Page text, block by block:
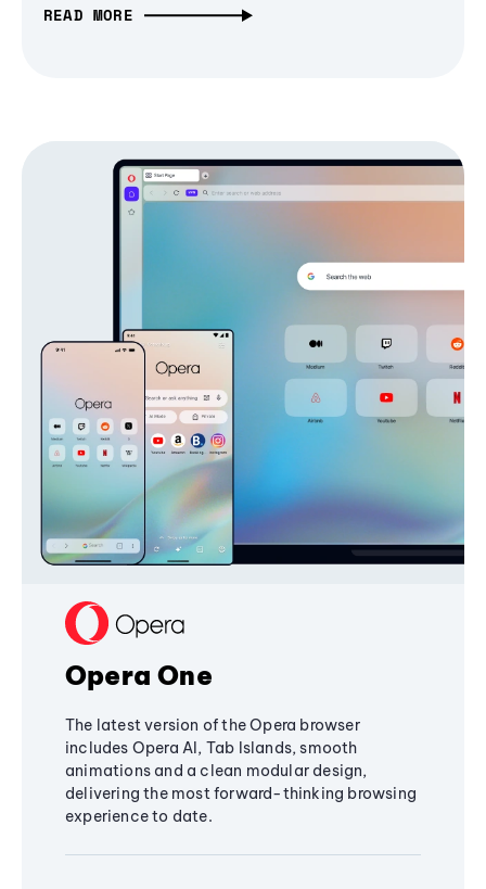
READ MORE
Opera One
The latest version of the Opera browser
includes Opera AI, Tab Islands, smooth
animations and a clean modular design,
delivering the most forward-thinking browsing
experience to date.